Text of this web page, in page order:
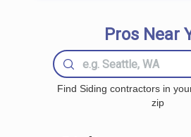
Pros Near
Find Siding contractors in
zip